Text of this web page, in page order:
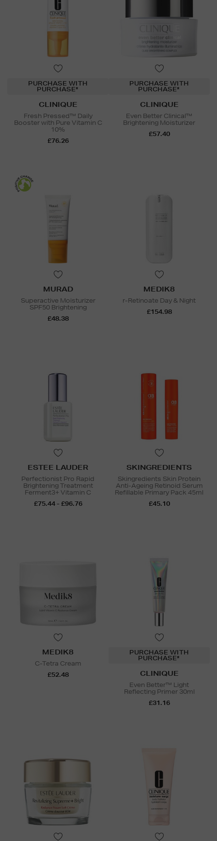
PURCHASE WITH
PURCHASE*
CLINIQUE
Fresh Pressed™ Daily
Booster with Pure Vitamin C
10%
£76.26
PURCHASE WITH
PURCHASE*
CLINIQUE
Even Better Clinical™
Brightening Moisturizer
£57.40
MURAD
Superactive Moisturizer
SPF50 Brightening
£48.38
MEDIK8
r-Retinoate Day & Night
£154.98
ESTEE LAUDER
Perfectionist Pro Rapid
Brightening Treatment
Ferment3+ Vitamin C
£75.44 - £96.76
SKINGREDIENTS
Skingredients Skin Protein
Anti-Ageing Retinoid Serum
Refillable Primary Pack 45ml
£45.10
MEDIK8
C-Tetra Cream
£52.48
PURCHASE WITH
PURCHASE*
CLINIQUE
Even Better™ Light
Reflecting Primer 30ml
£31.16